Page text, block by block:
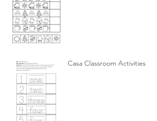
Casa Classroom Activities